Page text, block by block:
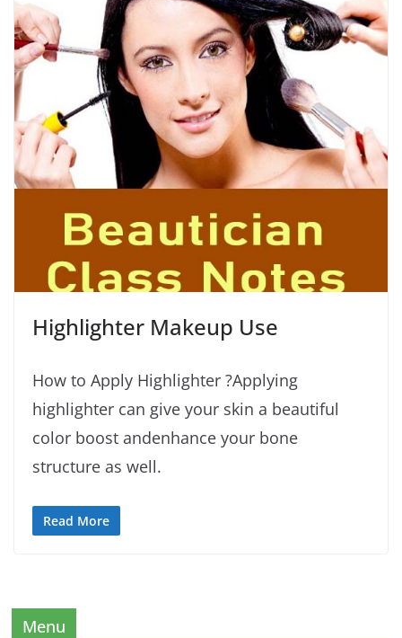
Highlighter Makeup Use
How to Apply Highlighter ?Applying
highlighter can give your skin a beautiful
color boost andenhance your bone
structure as well.
Read More
Menu